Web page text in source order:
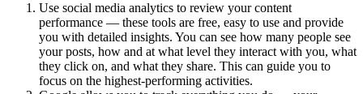
Use social media analytics to review your content
performance — these tools are free, easy to use and provide
you with detailed insights. You can see how many people see
your posts, how and at what level they interact with you, what
they click on, and what they share. This can guide you to
focus on the highest-performing activities.